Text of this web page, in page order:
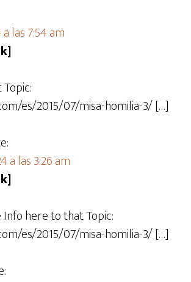
las 7:54 am
es/2015/07/misa-homilia-3/ […]
a las 3:26 am
here to that Topic:
es/2015/07/misa-homilia-3/ […]